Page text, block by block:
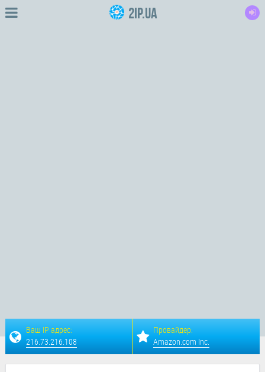
2IP.ua
Ваш IP адрес:
216.73.216.108
Провайдер:
Amazon.com Inc.